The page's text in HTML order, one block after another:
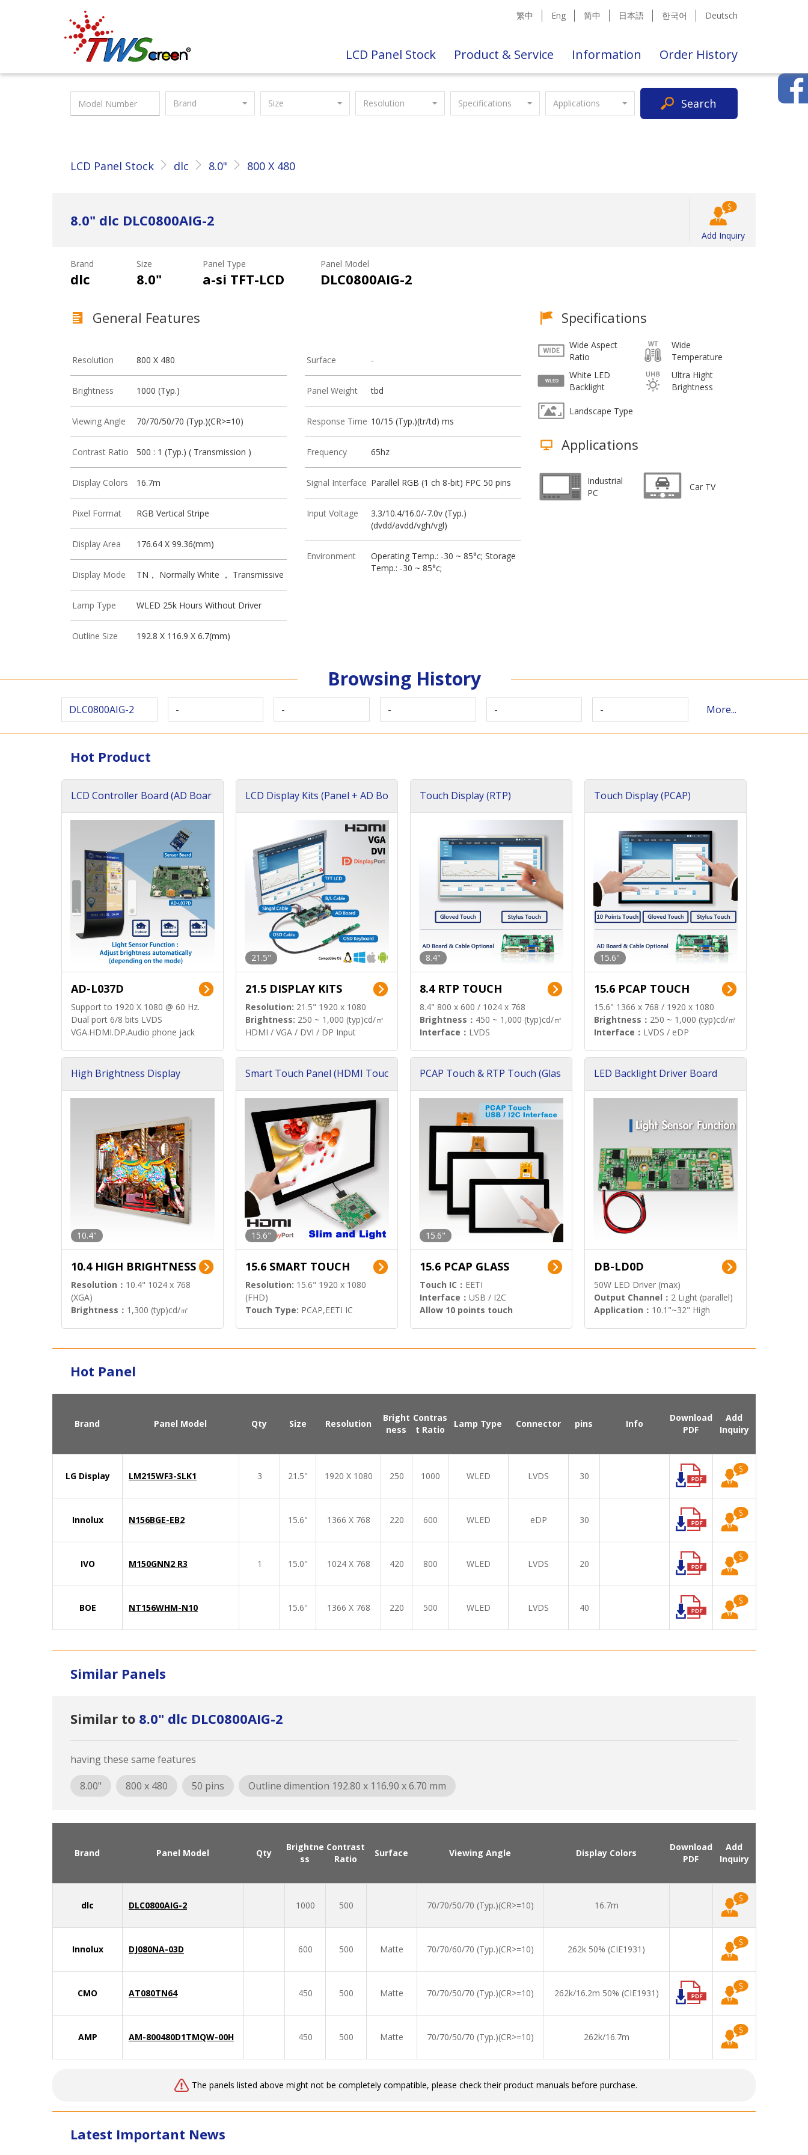
Taiwan Screen 繁中 Eng 简中 日本語 한국어 Deutsch
LCD Panel Stock Product & Service Information Order History
Brand Size Resolution Specifications Applications Search
LCD Panel Stock dlc 8.0" 800 X 480
8.0" dlc DLC0800AIG-2
Add Inquiry
Brand
dlc
Size
8.0"
Panel Type
a-si TFT-LCD
Panel Model
DLC0800AIG-2
General Features
Resolution 800 X 480
Brightness 1000 (Typ.)
Viewing Angle 70/70/50/70 (Typ.)(CR>=10)
Contrast Ratio 500 : 1 (Typ.) ( Transmission )
Display Colors 16.7m
Pixel Format RGB Vertical Stripe
Display Area 176.64 X 99.36(mm)
Display Mode TN， Normally White ， Transmissive
Lamp Type WLED 25k Hours Without Driver
Outline Size 192.8 X 116.9 X 6.7(mm)
Surface -
Panel Weight tbd
Response Time 10/15 (Typ.)(tr/td) ms
Frequency 65hz
Signal Interface Parallel RGB (1 ch 8-bit) FPC 50 pins
Input Voltage
3.3/10.4/16.0/-7.0v (Typ.)
(dvdd/avdd/vgh/vgl)
Environment
Operating Temp.: -30 ~ 85°c; Storage
Temp.: -30 ~ 85°c;
Specifications
Wide Aspect
Ratio
Wide
Temperature
White LED
Backlight
Ultra Hight
Brightness
Landscape Type
Applications
Industrial
PC
Car TV
Browsing History
DLC0800AIG-2 - - - - - More...
Hot Product
LCD Controller Board (AD Boar
AD-L037D
Support to 1920 X 1080 @ 60 Hz.
Dual port 6/8 bits LVDS
VGA.HDMI.DP.Audio phone jack
LCD Display Kits (Panel + AD Bo
21.5"
21.5 DISPLAY KITS
Resolution: 21.5" 1920 x 1080
Brightness: 250 ~ 1,000 (typ)cd/㎡
HDMI / VGA / DVI / DP Input
Touch Display (RTP)
8.4"
8.4 RTP TOUCH
8.4" 800 x 600 / 1024 x 768
Brightness： 450 ~ 1,000 (typ)cd/㎡
Interface： LVDS
Touch Display (PCAP)
15.6"
15.6 PCAP TOUCH
15.6" 1366 x 768 / 1920 x 1080
Brightness： 250 ~ 1,000 (typ)cd/㎡
Interface： LVDS / eDP
High Brightness Display
10.4"
10.4 HIGH BRIGHTNESS
Resolution： 10.4" 1024 x 768
(XGA)
Brightness： 1,300 (typ)cd/㎡
Smart Touch Panel (HDMI Touc
15.6"
15.6 SMART TOUCH
Resolution: 15.6" 1920 x 1080
(FHD)
Touch Type: PCAP,EETI IC
PCAP Touch & RTP Touch (Glas
15.6"
15.6 PCAP GLASS
Touch IC： EETI
Interface： USB / I2C
Allow 10 points touch
LED Backlight Driver Board
DB-LD0D
50W LED Driver (max)
Output Channel： 2 Light (parallel)
Application： 10.1"~32" High
Hot Panel
Brand Panel Model Qty Size Resolution
Bright
ness
Contras
t Ratio
Lamp Type Connector pins Info
Download
PDF
Add
Inquiry
LG Display LM215WF3-SLK1 3 21.5" 1920 X 1080 250 1000 WLED LVDS 30
Innolux N156BGE-EB2 15.6" 1366 X 768 220 600 WLED eDP 30
IVO M150GNN2 R3 1 15.0" 1024 X 768 420 800 WLED LVDS 20
BOE NT156WHM-N10 15.6" 1366 X 768 220 500 WLED LVDS 40
Similar Panels
Similar to 8.0" dlc DLC0800AIG-2
having these same features
8.00"
800 x 480 50 pins Outline dimention 192.80 x 116.90 x 6.70 mm
Brand Panel Model Qty
Brightne
ss
Contrast
Ratio
Surface Viewing Angle Display Colors
Download
PDF
Add
Inquiry
dlc DLC0800AIG-2 1000 500 70/70/50/70 (Typ.)(CR>=10) 16.7m
Innolux DJ080NA-03D 600 500 Matte 70/70/60/70 (Typ.)(CR>=10) 262k 50% (CIE1931)
CMO AT080TN64 450 500 Matte 70/70/50/70 (Typ.)(CR>=10) 262k/16.2m 50% (CIE1931)
AMP AM-800480D1TMQW-00H 450 500 Matte 70/70/50/70 (Typ.)(CR>=10) 262k/16.7m
The panels listed above might not be completely compatible, please check their product manuals before purchase.
Latest Important News